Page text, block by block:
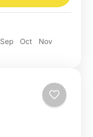
Sep Oct
Nov